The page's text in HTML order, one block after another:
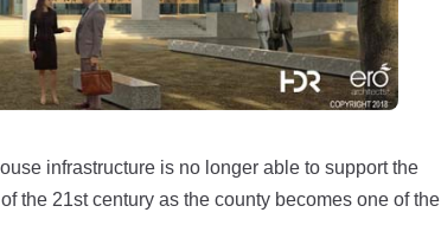
infrastructure is no longer able to support the
the 21st century as the county becomes one of the